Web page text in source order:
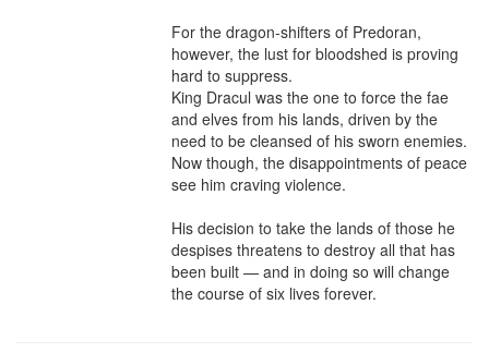
For the dragon-shifters of Predoran,
however, the lust for bloodshed is proving
hard to suppress.
King Dracul was the one to force the fae
and elves from his lands, driven by the
need to be cleansed of his sworn enemies.
Now though, the disappointments of peace
see him craving violence.
His decision to take the lands of those he
despises threatens to destroy all that has
been built — and in doing so will change
the course of six lives forever.